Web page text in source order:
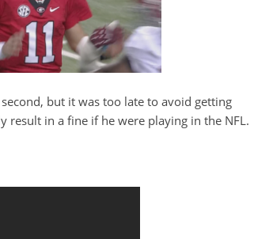
but it was too late to avoid getting
in a fine if he were playing in the NFL.